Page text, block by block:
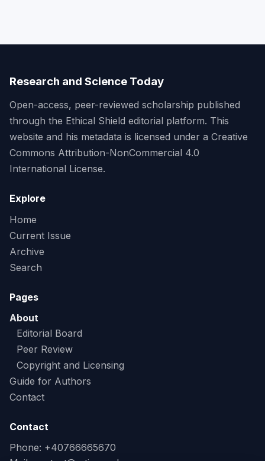
Research and Science Today
Open-access, peer-reviewed scholarship published
through the Ethical Shield editorial platform. This
website and his metadata is licensed under a Creative
Commons Attribution-NonCommercial 4.0
International License.
Explore
Home
Current Issue
Archive
Search
Pages
About
Editorial Board
Peer Review
Copyright and Licensing
Guide for Authors
Contact
Contact
Phone: +40766665670